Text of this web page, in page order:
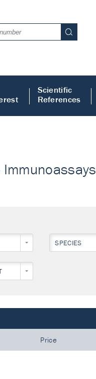
Scientific
References
SPECIES
Price